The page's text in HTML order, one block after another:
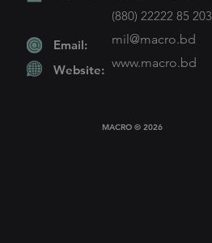
Email:
Website:
(880) 22222 85 203
mil@macro.bd
www.macro.bd
MACRO © 2026